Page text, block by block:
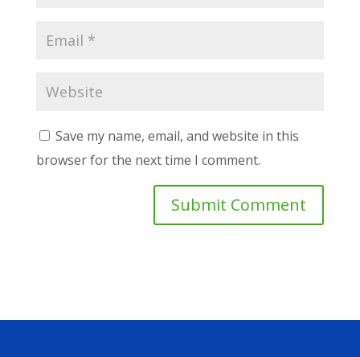
Save my name, email, and website in this
browser for the next time I comment.